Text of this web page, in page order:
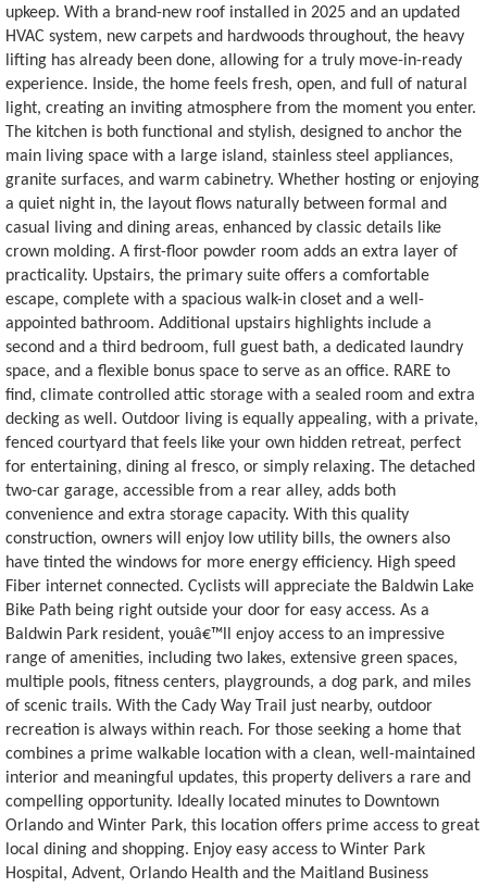
upkeep. With a brand-new roof installed in 2025 and an updated
HVAC system, new carpets and hardwoods throughout, the heavy
lifting has already been done, allowing for a truly move-in-ready
experience. Inside, the home feels fresh, open, and full of natural
light, creating an inviting atmosphere from the moment you enter.
The kitchen is both functional and stylish, designed to anchor the
main living space with a large island, stainless steel appliances,
granite surfaces, and warm cabinetry. Whether hosting or enjoying
a quiet night in, the layout flows naturally between formal and
casual living and dining areas, enhanced by classic details like
crown molding. A first-floor powder room adds an extra layer of
practicality. Upstairs, the primary suite offers a comfortable
escape, complete with a spacious walk-in closet and a well-
appointed bathroom. Additional upstairs highlights include a
second and a third bedroom, full guest bath, a dedicated laundry
space, and a flexible bonus space to serve as an office. RARE to
find, climate controlled attic storage with a sealed room and extra
decking as well. Outdoor living is equally appealing, with a private,
fenced courtyard that feels like your own hidden retreat, perfect
for entertaining, dining al fresco, or simply relaxing. The detached
two-car garage, accessible from a rear alley, adds both
convenience and extra storage capacity. With this quality
construction, owners will enjoy low utility bills, the owners also
have tinted the windows for more energy efficiency. High speed
Fiber internet connected. Cyclists will appreciate the Baldwin Lake
Bike Path being right outside your door for easy access. As a
Baldwin Park resident, youâ€™ll enjoy access to an impressive
range of amenities, including two lakes, extensive green spaces,
multiple pools, fitness centers, playgrounds, a dog park, and miles
of scenic trails. With the Cady Way Trail just nearby, outdoor
recreation is always within reach. For those seeking a home that
combines a prime walkable location with a clean, well-maintained
interior and meaningful updates, this property delivers a rare and
compelling opportunity. Ideally located minutes to Downtown
Orlando and Winter Park, this location offers prime access to great
local dining and shopping. Enjoy easy access to Winter Park
Hospital, Advent, Orlando Health and the Maitland Business